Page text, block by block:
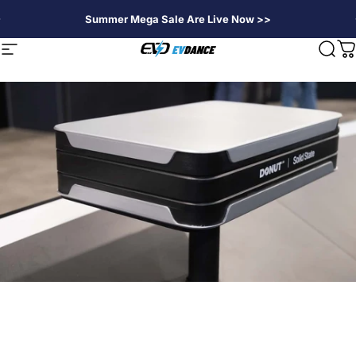
Summer Mega Sale Are Live Now >>
Site navigation EVDANCE